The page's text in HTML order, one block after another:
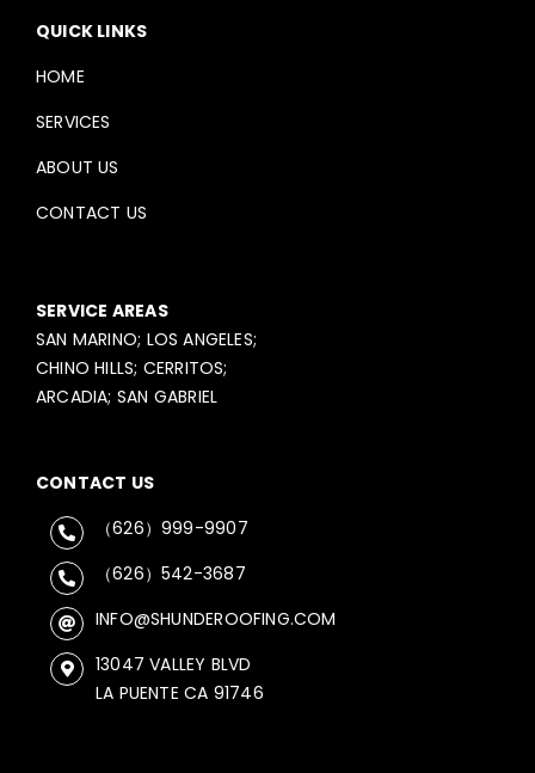
QUICK LINKS
HOME
SERVICES
ABOUT US
CONTACT US
SERVICE AREAS
SAN MARINO; LOS ANGELES;
CHINO HILLS; CERRITOS;
ARCADIA; SAN GABRIEL
CONTACT US
（626）999-9907
（626）542-3687
INFO@SHUNDEROOFING.COM
13047 VALLEY BLVD
LA PUENTE CA 91746